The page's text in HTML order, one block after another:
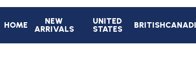
HOME
NEW
ARRIVALS
UNITED
STATES
BRITISH